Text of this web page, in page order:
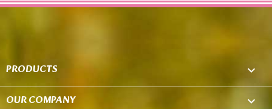
PRODUCTS 
OUR COMPANY 